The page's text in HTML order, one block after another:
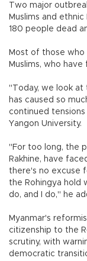
Two major
Muslims and
180 people dead
Most of those
Muslims, who
"Today, we look at
has caused so
continued
Yangon University.
"For too long, the
Rakhine, have
there's no excuse
the Rohingya hold
do, and I do," he
Myanmar's
citizenship to the
scrutiny, with
democratic